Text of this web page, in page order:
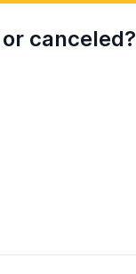
canceled?